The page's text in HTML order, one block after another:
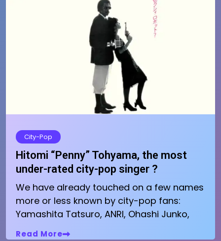
City-Pop
Hitomi “Penny” Tohyama, the most
under-rated city-pop singer ?
We have already touched on a few names
more or less known by city-pop fans:
Yamashita Tatsuro, ANRI, Ohashi Junko,
Read More